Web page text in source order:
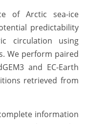
of Arctic sea-ice
predictability
circulation using
We perform paired
and EC-Earth
retrieved from
information